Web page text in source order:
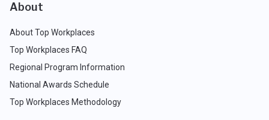
About
About Top Workplaces
Top Workplaces FAQ
Regional Program Information
National Awards Schedule
Top Workplaces Methodology